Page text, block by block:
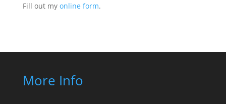
Fill out my online form.
More Info